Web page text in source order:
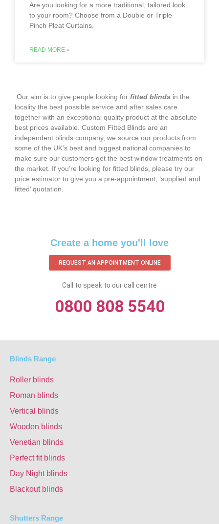
Are you looking for a more traditional, tailored look
to your room? Choose from a Double or Triple
Pinch Pleat Curtains.
READ MORE »
‌ Our aim is to give people looking for fitted blinds in the
locality the best possible service and after sales care
together with an exceptional quality product at the absolute
best prices available. Custom Fitted Blinds are an
independent blinds company, we source our products from
some of the UK’s best and biggest national companies to
make sure our customers get the best window treatments on
the market. If you’re looking for fitted blinds, please try our
price estimator to give you a pre-appointment, ‘supplied and
fitted’ quotation.‌
Create a home you'll love
REQUEST AN APPOINTMENT ONLINE
Call to speak to our call centre
0800 808 5540
Blinds Range
Roller blinds
Roman blinds
Vertical blinds
Wooden blinds
Venetian blinds
Perfect fit blinds
Day Night blinds
Blackout blinds
Shutters Range